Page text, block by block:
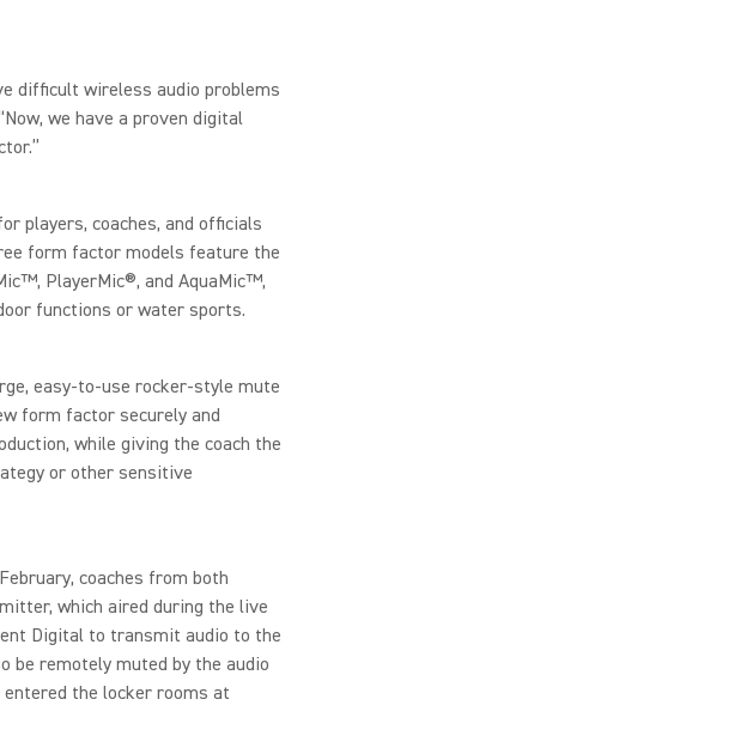
difficult wireless audio problems
we have a proven digital
players, coaches, and officials
form factor models feature the
PlayerMic®, and AquaMic™,
functions or water sports.
easy-to-use rocker-style mute
form factor securely and
while giving the coach the
or other sensitive
coaches from both
which aired during the live
Digital to transmit audio to the
be remotely muted by the audio
entered the locker rooms at